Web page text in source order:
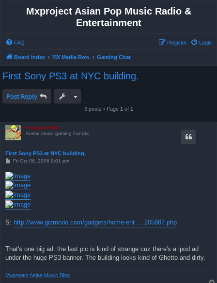
Mxproject Asian Pop Music Radio &
Entertainment
FAQ Login
Register
Board index MX Media Row Gaming Chat
First Sony PS3 at NYC building.
Post Reply
3 posts • Page 1 of 1
froggyboy604
Anime music gaming Fanatic
First Sony PS3 at NYC building.
P
s
t
Fri Oct 06, 2006 9:01 pm
S: http://www.gizmodo.com/gadgets/home-ent ... 205887.php
That's one big ad. the last pic is kind of strange cuz there's a ipod ad
under the huge PS3 banner. The building looks kind of Ghetto and dirty.
Mxproject Asian Music Blog